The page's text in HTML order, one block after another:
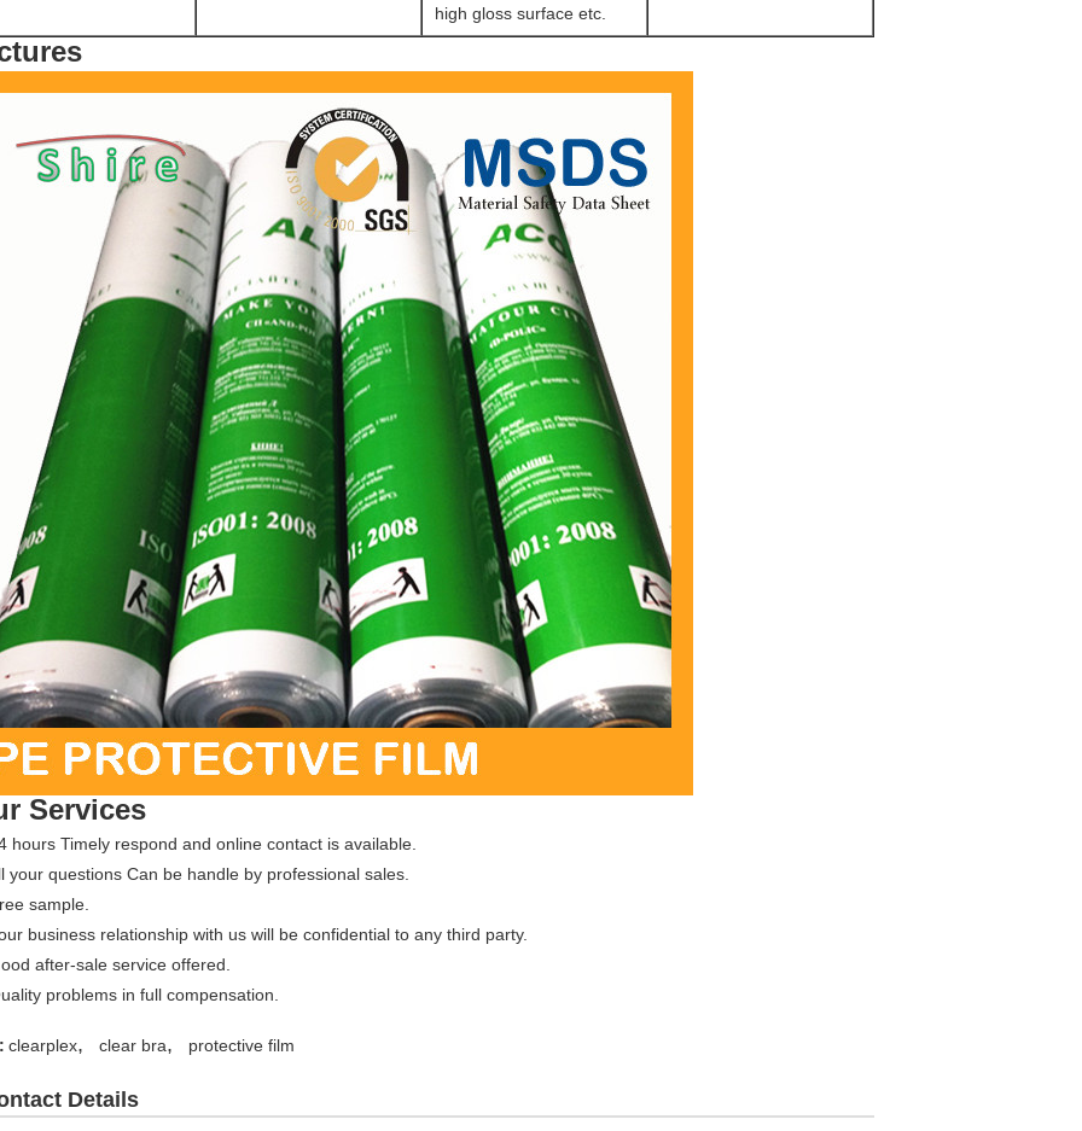
high gloss surface etc.
Services
hours Timely respond and online contact is available.
your questions Can be handle by professional sales.
sample.
business relationship with us will be confidential to any third party.
after-sale service offered.
problems in full compensation.
clearplex, clear bra, protective film
Details